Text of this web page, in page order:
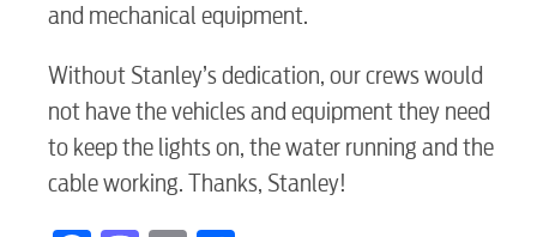
Video
Internet
and mechanical equipment.
Without Stanley’s dedication, our crews would
not have the vehicles and equipment they need
to keep the lights on, the water running and the
cable working. Thanks, Stanley!